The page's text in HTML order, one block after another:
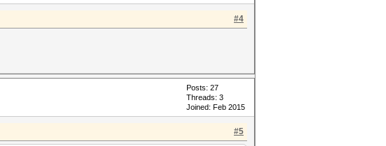
#4
Posts: 27
Threads: 3
Joined: Feb 2015
#5